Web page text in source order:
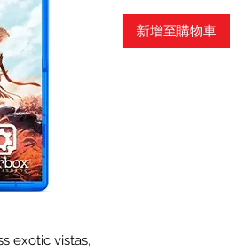
exotic vistas,
新增至購物車